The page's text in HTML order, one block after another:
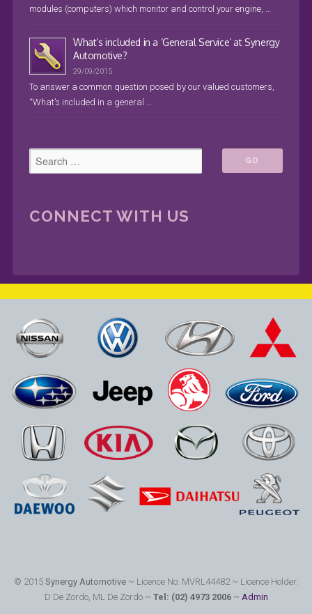
modules (computers) which monitor and control your engine, …
What’s included in a ‘General Service’ at Synergy
Automotive?
29/09/2015
To answer a common question posed by our valued customers,
“What’s included in a general …
CONNECT WITH US
© 2015 Synergy Automotive~ Licence No: MVRL44482 ~ Licence Holder:
D De Zordo, ML De Zordo ~ Tel: (02) 4973 2006~ Admin